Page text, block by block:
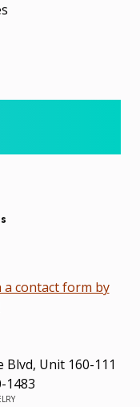
a contact form by
Blvd, Unit 160-111
1483